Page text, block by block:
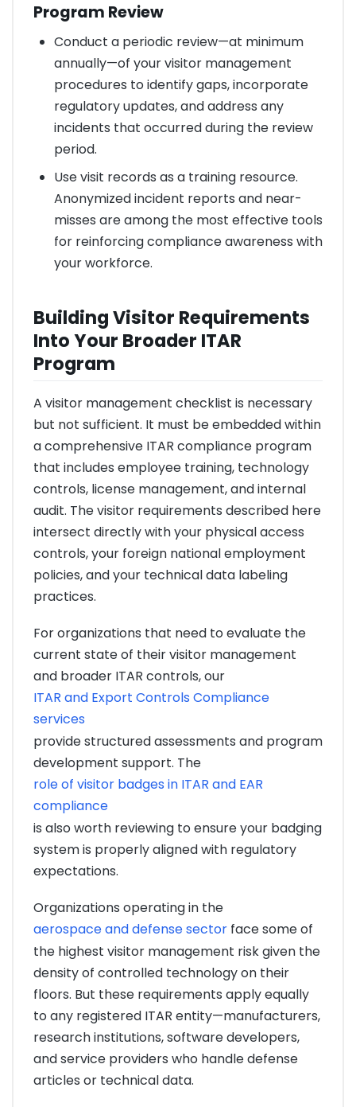
Program Review
Conduct a periodic review—at minimum
annually—of your visitor management
procedures to identify gaps, incorporate
regulatory updates, and address any
incidents that occurred during the review
period.
Use visit records as a training resource.
Anonymized incident reports and near-
misses are among the most effective tools
for reinforcing compliance awareness with
your workforce.
Building Visitor Requirements
Into Your Broader ITAR
Program
A visitor management checklist is necessary
but not sufficient. It must be embedded within
a comprehensive ITAR compliance program
that includes employee training, technology
controls, license management, and internal
audit. The visitor requirements described here
intersect directly with your physical access
controls, your foreign national employment
policies, and your technical data labeling
practices.
For organizations that need to evaluate the
current state of their visitor management
and broader ITAR controls, our
ITAR and Export Controls Compliance
services
provide structured assessments and program
development support. The
role of visitor badges in ITAR and EAR
compliance
is also worth reviewing to ensure your badging
system is properly aligned with regulatory
expectations.
Organizations operating in the
aerospace and defense sector face some of
the highest visitor management risk given the
density of controlled technology on their
floors. But these requirements apply equally
to any registered ITAR entity—manufacturers,
research institutions, software developers,
and service providers who handle defense
articles or technical data.